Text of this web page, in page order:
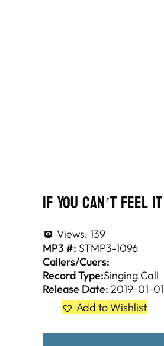
If You Can’t Feel It
Views: 139
MP3 #: STMP3-1096
Callers/Cuers:
Record Type:Singing Call
Release Date: 2019-01-01
Add to Wishlist